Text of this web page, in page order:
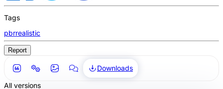
Tags
pbrrealistic
Report
Downloads
All versions